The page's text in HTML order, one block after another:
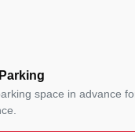
space in advance